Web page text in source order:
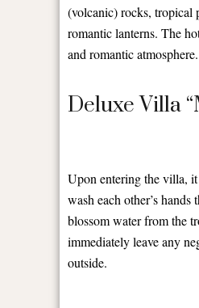
(volcanic) rocks, tropical
romantic lanterns. The
and romantic atmosphere.
Deluxe Villa
Upon entering the villa,
wash each other’s
blossom water from the
immediately leave any
outside.